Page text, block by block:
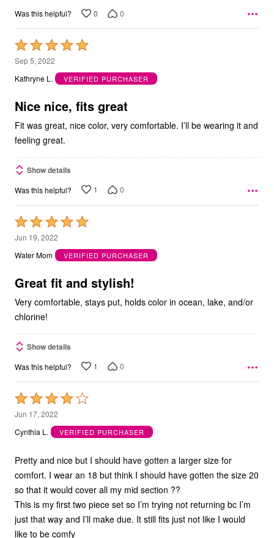
Was this helpful? 0 0
Rated
5
out
5
Sep 5, 2022
Kathryne L.
VERIFIED PURCHASER
Nice nice, fits great
Fit was great, nice color, very comfortable. I’ll be wearing it and
feeling great.
Show details
Was this helpful? 1 0
Rated
5
out
5
Jun 19, 2022
Water Mom
VERIFIED PURCHASER
Great fit and stylish!
Very comfortable, stays put, holds color in ocean, lake, and/or
chlorine!
Show details
Was this helpful? 1 0
Rated
4
out
5
Jun 17, 2022
Cynthia L.
VERIFIED PURCHASER
Pretty and nice but I should have gotten a larger size for
comfort. I wear an 18 but think I should have gotten the size 20
so that it would cover all my mid section ??
This is my first two piece set so I’m trying not returning bc I’m
just that way and I’ll make due. It still fits just not like I would
like to be comfy